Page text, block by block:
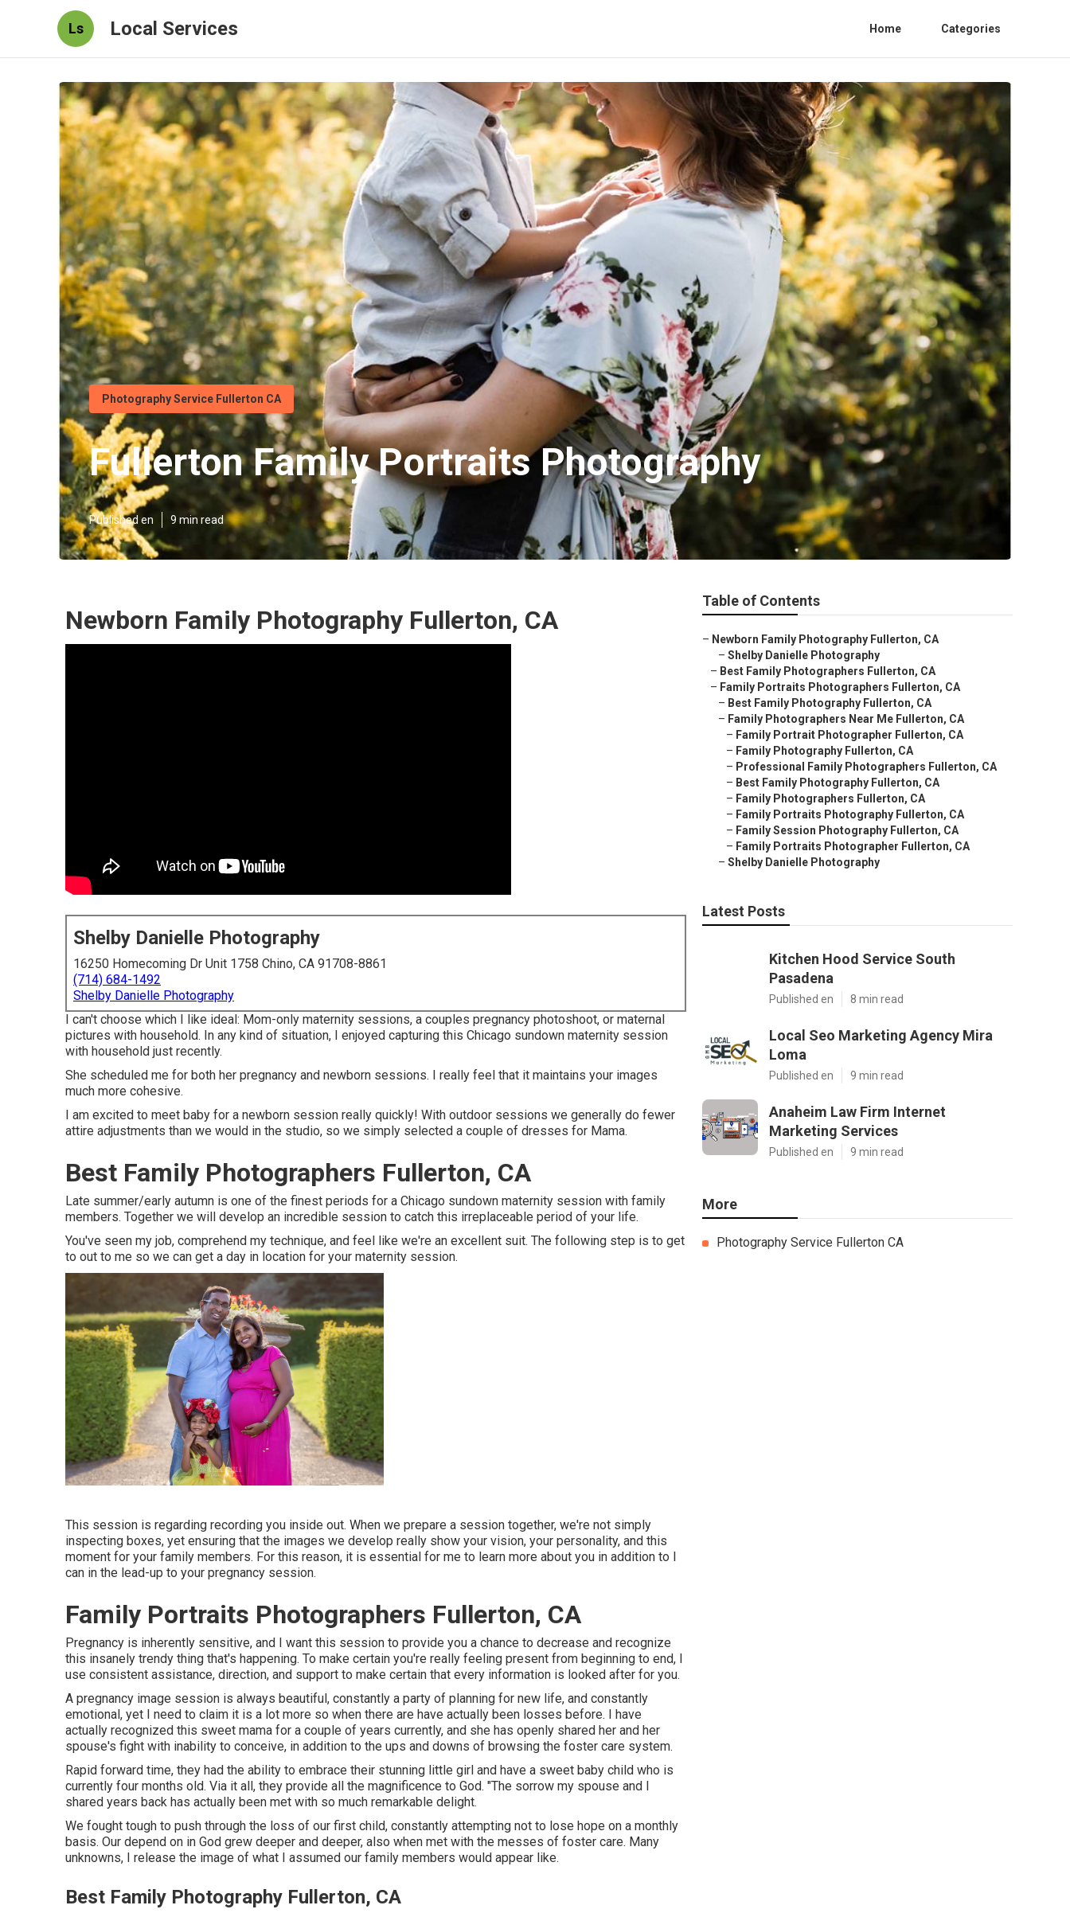
Ls Local Services Home Categories
Photography Service Fullerton CA
Fullerton Family Portraits Photography
Published en 9 min read
Newborn Family Photography Fullerton, CA
Shelby Danielle Photography
16250 Homecoming Dr Unit 1758 Chino, CA 91708-8861
(714) 684-1492
Shelby Danielle Photography
I can't choose which I like ideal: Mom-only maternity sessions, a couples pregnancy photoshoot, or maternal
pictures with household. In any kind of situation, I enjoyed capturing this Chicago sundown maternity session
with household just recently.
She scheduled me for both her pregnancy and newborn sessions. I really feel that it maintains your images
much more cohesive.
I am excited to meet baby for a newborn session really quickly! With outdoor sessions we generally do fewer
attire adjustments than we would in the studio, so we simply selected a couple of dresses for Mama.
Best Family Photographers Fullerton, CA
Late summer/early autumn is one of the finest periods for a Chicago sundown maternity session with family
members. Together we will develop an incredible session to catch this irreplaceable period of your life.
You've seen my job, comprehend my technique, and feel like we're an excellent suit. The following step is to get
to out to me so we can get a day in location for your maternity session.
This session is regarding recording you inside out. When we prepare a session together, we're not simply
inspecting boxes, yet ensuring that the images we develop really show your vision, your personality, and this
moment for your family members. For this reason, it is essential for me to learn more about you in addition to I
can in the lead-up to your pregnancy session.
Family Portraits Photographers Fullerton, CA
Pregnancy is inherently sensitive, and I want this session to provide you a chance to decrease and recognize
this insanely trendy thing that's happening. To make certain you're really feeling present from beginning to end, I
use consistent assistance, direction, and support to make certain that every information is looked after for you.
A pregnancy image session is always beautiful, constantly a party of planning for new life, and constantly
emotional, yet I need to claim it is a lot more so when there are have actually been losses before. I have
actually recognized this sweet mama for a couple of years currently, and she has openly shared her and her
spouse's fight with inability to conceive, in addition to the ups and downs of browsing the foster care system.
Rapid forward time, they had the ability to embrace their stunning little girl and have a sweet baby child who is
currently four months old. Via it all, they provide all the magnificence to God. "The sorrow my spouse and I
shared years back has actually been met with so much remarkable delight.
We fought tough to push through the loss of our first child, constantly attempting not to lose hope on a monthly
basis. Our depend on in God grew deeper and deeper, also when met with the messes of foster care. Many
unknowns, I release the image of what I assumed our family members would appear like.
Best Family Photography Fullerton, CA
Table of Contents
– Newborn Family Photography Fullerton, CA
– Shelby Danielle Photography
– Best Family Photographers Fullerton, CA
– Family Portraits Photographers Fullerton, CA
– Best Family Photography Fullerton, CA
– Family Photographers Near Me Fullerton, CA
– Family Portrait Photographer Fullerton, CA
– Family Photography Fullerton, CA
– Professional Family Photographers Fullerton, CA
– Best Family Photography Fullerton, CA
– Family Photographers Fullerton, CA
– Family Portraits Photography Fullerton, CA
– Family Session Photography Fullerton, CA
– Family Portraits Photographer Fullerton, CA
– Shelby Danielle Photography
Latest Posts
Kitchen Hood Service South
Pasadena
Published en 8 min read
Local Seo Marketing Agency Mira
Loma
Published en 9 min read
Anaheim Law Firm Internet
Marketing Services
Published en 9 min read
More
Photography Service Fullerton CA